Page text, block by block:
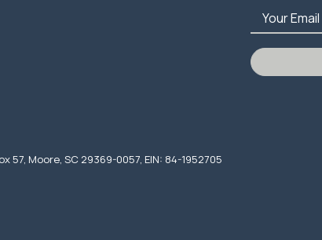
Your Email
57, Moore, SC 29369-0057, EIN: 84-1952705